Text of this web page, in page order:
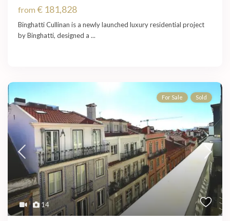
from € 181,828
Binghatti Cullinan is a newly launched luxury residential project
by Binghatti, designed a...
14
For Sale Sold